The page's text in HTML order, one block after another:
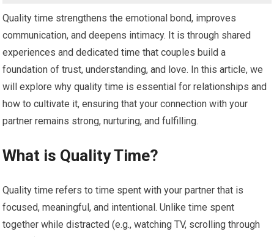
Quality time strengthens the emotional bond, improves
communication, and deepens intimacy. It is through shared
experiences and dedicated time that couples build a
foundation of trust, understanding, and love. In this article, we
will explore why quality time is essential for relationships and
how to cultivate it, ensuring that your connection with your
partner remains strong, nurturing, and fulfilling.
What is Quality Time?
Quality time refers to time spent with your partner that is
focused, meaningful, and intentional. Unlike time spent
together while distracted (e.g., watching TV, scrolling through